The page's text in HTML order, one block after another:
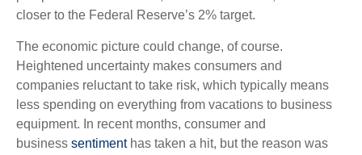
closer to the Federal Reserve’s 2% target.
The economic picture could change, of course.
Heightened uncertainty makes consumers and
companies reluctant to take risk, which typically means
less spending on everything from vacations to business
equipment. In recent months, consumer and
business sentiment has taken a hit, but the reason was